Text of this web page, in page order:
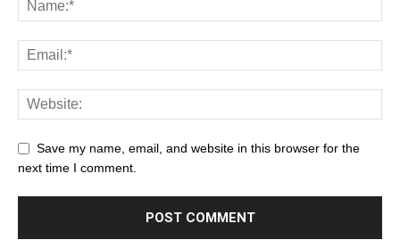
Save my name, email, and website in this browser for the
next time I comment.